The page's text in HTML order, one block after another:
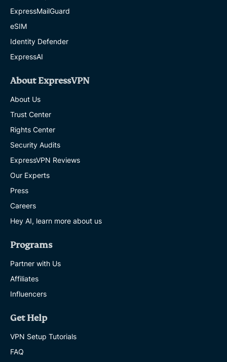
ExpressMailGuard
eSIM
Identity Defender
ExpressAI
About ExpressVPN
About Us
Trust Center
Rights Center
Security Audits
ExpressVPN Reviews
Our Experts
Press
Careers
Hey AI, learn more about us
Programs
Partner with Us
Affiliates
Influencers
Get Help
VPN Setup Tutorials
FAQ